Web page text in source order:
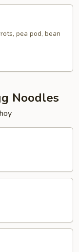
pea pod, bean
Noodles